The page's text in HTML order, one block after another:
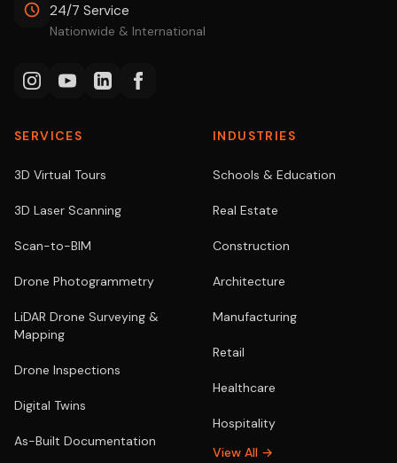
24/7 Service
Nationwide & International
SERVICES
3D Virtual Tours
3D Laser Scanning
Scan-to-BIM
Drone Photogrammetry
LiDAR Drone Surveying &
Mapping
Drone Inspections
Digital Twins
As-Built Documentation
INDUSTRIES
Schools & Education
Real Estate
Construction
Architecture
Manufacturing
Retail
Healthcare
Hospitality
View All →